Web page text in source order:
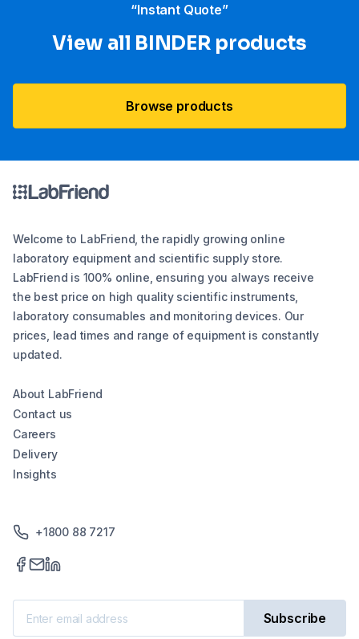
“Instant Quote”
View all BINDER products
Browse products
Welcome to LabFriend, the rapidly growing online
laboratory equipment and scientific supply store.
LabFriend is 100% online, ensuring you always receive
the best price on high quality scientific instruments,
laboratory consumables and monitoring devices. Our
prices, lead times and range of equipment is constantly
updated.
About LabFriend
Contact us
Careers
Delivery
Insights
+1800 88 7217
Subscribe